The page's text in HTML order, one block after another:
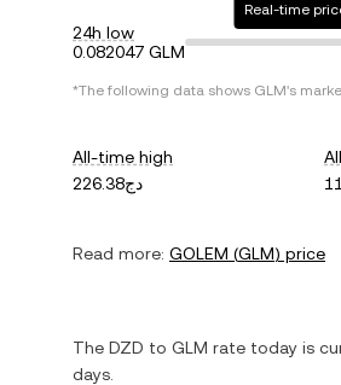
24h low
0.082047 GLM
Real-time
*The following data shows GLM's
All-time high
دج226.38
Read more: GOLEM (GLM) price
The DZD to GLM rate today is
days.